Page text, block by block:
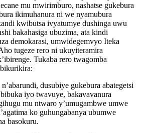
mu mwirimburo, nashatse gukebura
ikimuhanura ni we nyamubura
kwibutsa ivyatumye dushinga uwu
bakahasiga ubuzima, ata kindi
demokarasi, umwidegemvyo Iteka
tugeze rero ni ukuyiteramira
Tukaba rero twagomba
dusubiye gukebura abategetsi
iyo twavuye, bakavavanura
mu ntwaro y’umugambwe umwe
ko guhungabanya ubumwe
basokuru.